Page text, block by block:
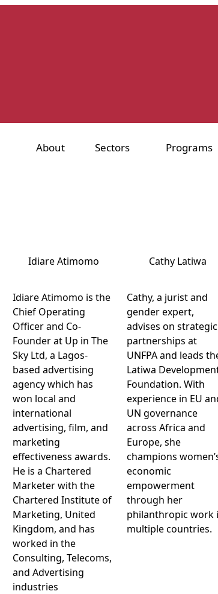
About Sectors Programs
Idiare Atimomo
Idiare Atimomo is the
Chief Operating
Officer and Co-
Founder at Up in The
Sky Ltd, a Lagos-
based advertising
agency which has
won local and
international
advertising, film, and
marketing
effectiveness awards.
He is a Chartered
Marketer with the
Chartered Institute of
Marketing, United
Kingdom, and has
worked in the
Consulting, Telecoms,
and Advertising
industries
Cathy Latiwa
Cathy, a jurist and
gender expert,
advises on strategic
partnerships at
UNFPA and leads
Latiwa
Foundation. With
experience in EU
UN governance
across Africa and
Europe, she
champions
economic
empowerment
through her
philanthropic work
multiple countries.